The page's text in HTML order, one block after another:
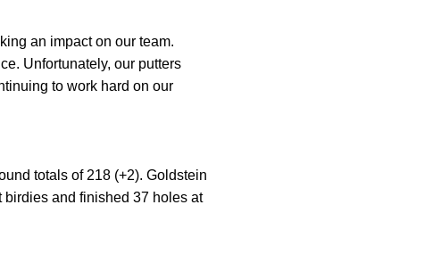
an impact on our team.
Unfortunately, our putters
to work hard on our
totals of 218 (+2). Goldstein
and finished 37 holes at